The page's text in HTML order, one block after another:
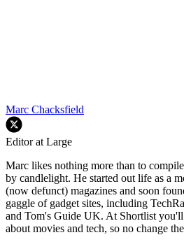
Marc Chacksfield
Editor at Large
Marc likes nothing more than to
by candlelight. He started out life as a
(now defunct) magazines and soon
gaggle of gadget sites, including
and Tom's Guide UK. At Shortlist
about movies and tech, so no change